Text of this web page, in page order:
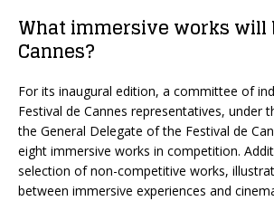
What immersive works will
Cannes?
For its inaugural edition, a committee of
Festival de Cannes representatives, under
the General Delegate of the Festival de
eight immersive works in competition.
selection of non-competitive works,
between immersive experiences and